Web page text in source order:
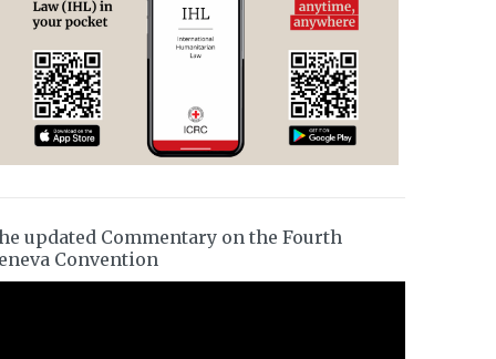
updated Commentary on the Fourth
Convention